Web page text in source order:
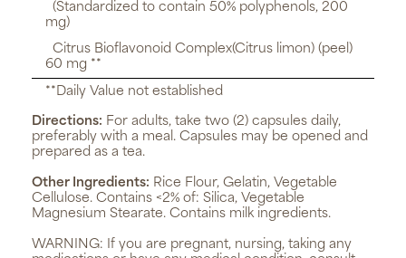
(Standardized to contain 50% polyphenols, 200
mg)
Citrus Bioflavonoid Complex(Citrus limon) (peel)
60 mg **
**Daily Value not established
Directions: For adults, take two (2) capsules daily,
preferably with a meal. Capsules may be opened and
prepared as a tea.
Other Ingredients: Rice Flour, Gelatin, Vegetable
Cellulose. Contains <2% of: Silica, Vegetable
Magnesium Stearate. Contains milk ingredients.
WARNING: If you are pregnant, nursing, taking any